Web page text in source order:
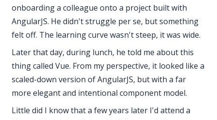
onboarding a colleague onto a project built with
AngularJS. He didn't struggle per se, but something
felt off. The learning curve wasn't steep, it was wide.
Later that day, during lunch, he told me about this
thing called Vue. From my perspective, it looked like a
scaled-down version of AngularJS, but with a far
more elegant and intentional component model.
Little did I know that a few years later I'd attend a